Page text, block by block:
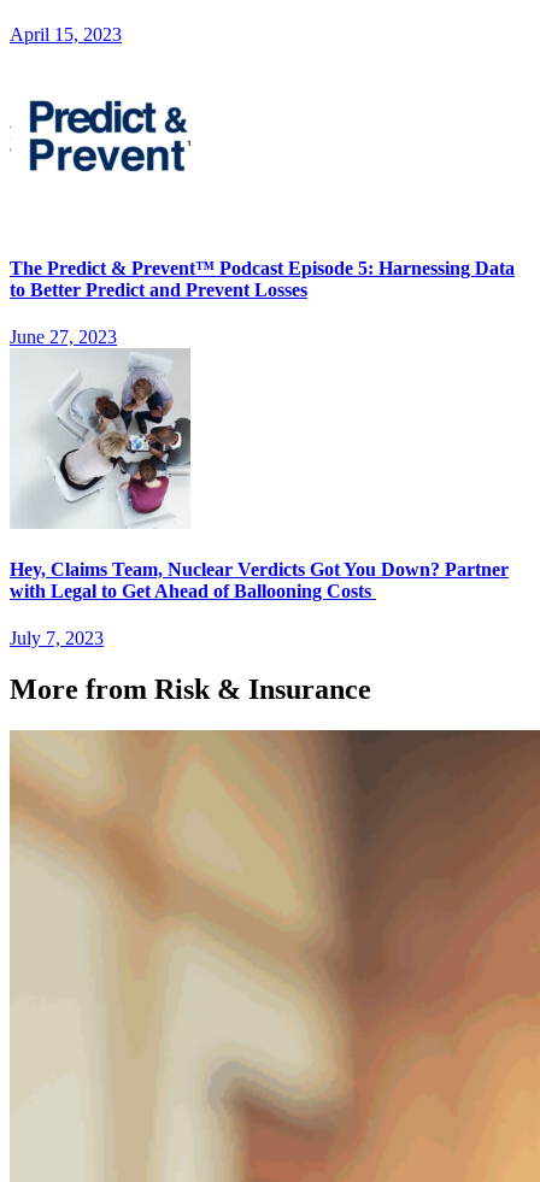
April 15, 2023
The Predict & Prevent™ Podcast Episode 5: Harnessing Data
to Better Predict and Prevent Losses
June 27, 2023
Hey, Claims Team, Nuclear Verdicts Got You Down? Partner
with Legal to Get Ahead of Ballooning Costs
July 7, 2023
More from Risk & Insurance